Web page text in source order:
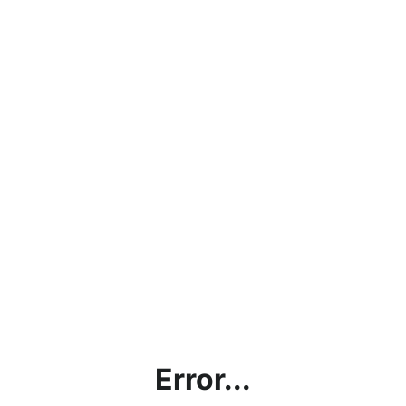
Error...